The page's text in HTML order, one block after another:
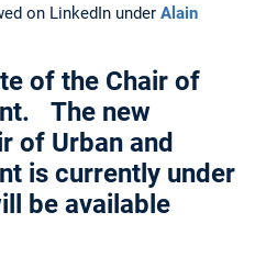
on LinkedIn under Alain
of the Chair of
The new
of Urban and
is currently under
be available